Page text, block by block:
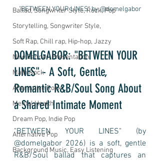
Ballad, Songwriter Style, Rock, Pop
Storytelling, Songwriter Style,
Soft Rap, Chill rap, Hip-hop, Jazzy
New Banner, Presentation
Math Rock
Alternative Rock
Mental Health
Dream Pop, Indie Pop
Alternative Pop
Background Music, Easy Listening
"BETWEEN YOUR LINES" by @domelgabor
DOMELGABOR: "BETWEEN YOUR
LINES" - A Soft, Gentle,
Romantic R&B/Soul Song About
a Shared Intimate Moment
"BETWEEN YOUR LINES" (by
@domelgabor 2026) is a soft, gentle
R&B/Soul ballad that captures an